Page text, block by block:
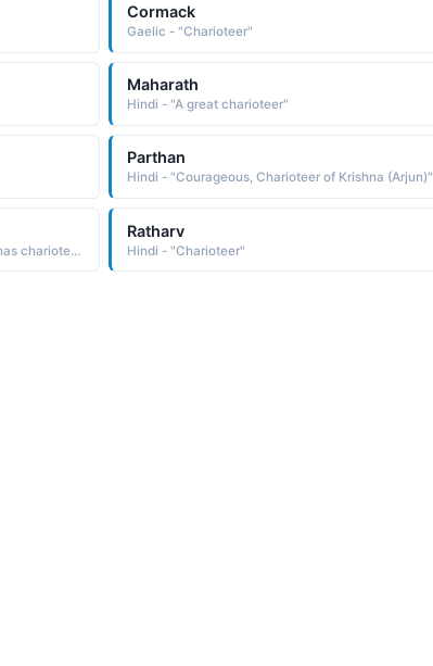
Cormack
Gaelic - "Charioteer"
Maharath
Hindi - "A great charioteer"
Parthan
Hindi - "Courageous, Charioteer of Krishna (Arjun)"
Hindi - "Charioteer of Partha lord Krishna, Arjunas charioteer Krishna"
Ratharv
Hindi - "Charioteer"